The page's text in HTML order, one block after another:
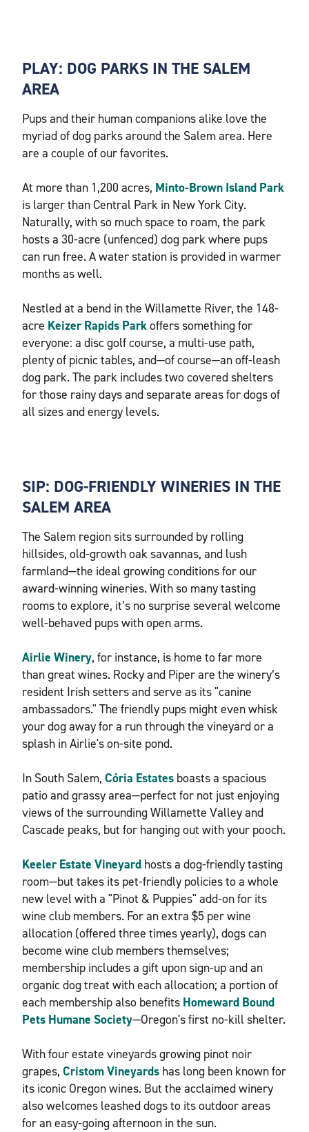
PLAY: DOG PARKS IN THE SALEM
AREA
Pups and their human companions alike love the
myriad of dog parks around the Salem area. Here
are a couple of our favorites.
At more than 1,200 acres, Minto-Brown Island Park
is larger than Central Park in New York City.
Naturally, with so much space to roam, the park
hosts a 30-acre (unfenced) dog park where pups
can run free. A water station is provided in warmer
months as well.
Nestled at a bend in the Willamette River, the 148-
acre Keizer Rapids Parkoffers something for
everyone: a disc golf course, a multi-use path,
plenty of picnic tables, and—of course—an off-leash
dog park. The park includes two covered shelters
for those rainy days and separate areas for dogs of
all sizes and energy levels.
SIP: DOG-FRIENDLY WINERIES IN THE
SALEM AREA
The Salem region sits surrounded by rolling
hillsides, old-growth oak savannas, and lush
farmland—the ideal growing conditions for our
award-winning wineries. With so many tasting
rooms to explore, it’s no surprise several welcome
well-behaved pups with open arms.
Airlie Winery, for instance, is home to far more
than great wines. Rocky and Piper are the winery’s
resident Irish setters and serve as its "canine
ambassadors." The friendly pups might even whisk
your dog away for a run through the vineyard or a
splash in Airlie's on-site pond.
In South Salem, Cória Estates boasts a spacious
patio and grassy area—perfect for not just enjoying
views of the surrounding Willamette Valley and
Cascade peaks, but for hanging out with your pooch.
Keeler Estate Vineyard hosts a dog-friendly tasting
room—but takes its pet-friendly policies to a whole
new level with a "Pinot & Puppies" add-on for its
wine club members. For an extra $5 per wine
allocation (offered three times yearly), dogs can
become wine club members themselves;
membership includes a gift upon sign-up and an
organic dog treat with each allocation; a portion of
each membership also benefits Homeward Bound
Pets Humane Society—Oregon's first no-kill shelter.
With four estate vineyards growing pinot noir
grapes, Cristom Vineyards has long been known for
its iconic Oregon wines. But the acclaimed winery
also welcomes leashed dogs to its outdoor areas
for an easy-going afternoon in the sun.